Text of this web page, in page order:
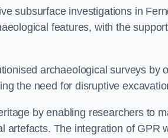
subsurface investigations in
features, with the
archaeological surveys by
the need for disruptive
by enabling researchers to
artefacts. The integration of GPR